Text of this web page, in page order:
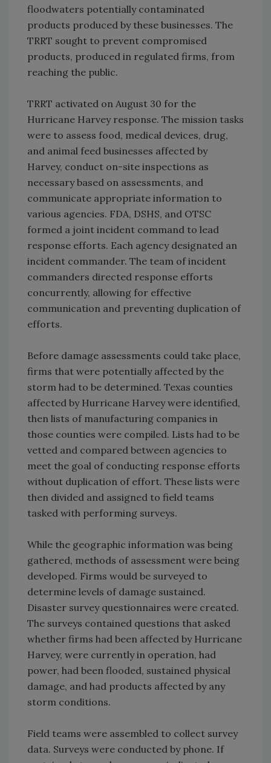
floodwaters potentially contaminated
products produced by these businesses. The
TRRT sought to prevent compromised
products, produced in regulated firms, from
reaching the public.
TRRT activated on August 30 for the
Hurricane Harvey response. The mission tasks
were to assess food, medical devices, drug,
and animal feed businesses affected by
Harvey, conduct on-site inspections as
necessary based on assessments, and
communicate appropriate information to
various agencies. FDA, DSHS, and OTSC
formed a joint incident command to lead
response efforts. Each agency designated an
incident commander. The team of incident
commanders directed response efforts
concurrently, allowing for effective
communication and preventing duplication of
efforts.
Before damage assessments could take place,
firms that were potentially affected by the
storm had to be determined. Texas counties
affected by Hurricane Harvey were identified,
then lists of manufacturing companies in
those counties were compiled. Lists had to be
vetted and compared between agencies to
meet the goal of conducting response efforts
without duplication of effort. These lists were
then divided and assigned to field teams
tasked with performing surveys.
While the geographic information was being
gathered, methods of assessment were being
developed. Firms would be surveyed to
determine levels of damage sustained.
Disaster survey questionnaires were created.
The surveys contained questions that asked
whether firms had been affected by Hurricane
Harvey, were currently in operation, had
power, had been flooded, sustained physical
damage, and had products affected by any
storm conditions.
Field teams were assembled to collect survey
data. Surveys were conducted by phone. If